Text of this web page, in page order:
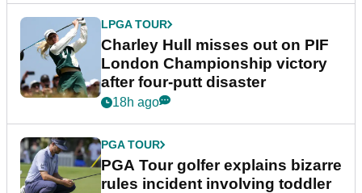
LPGA TOUR
Charley Hull misses out on PIF
London Championship victory
after four-putt disaster
18h ago
PGA TOUR
PGA Tour golfer explains bizarre
rules incident involving toddler